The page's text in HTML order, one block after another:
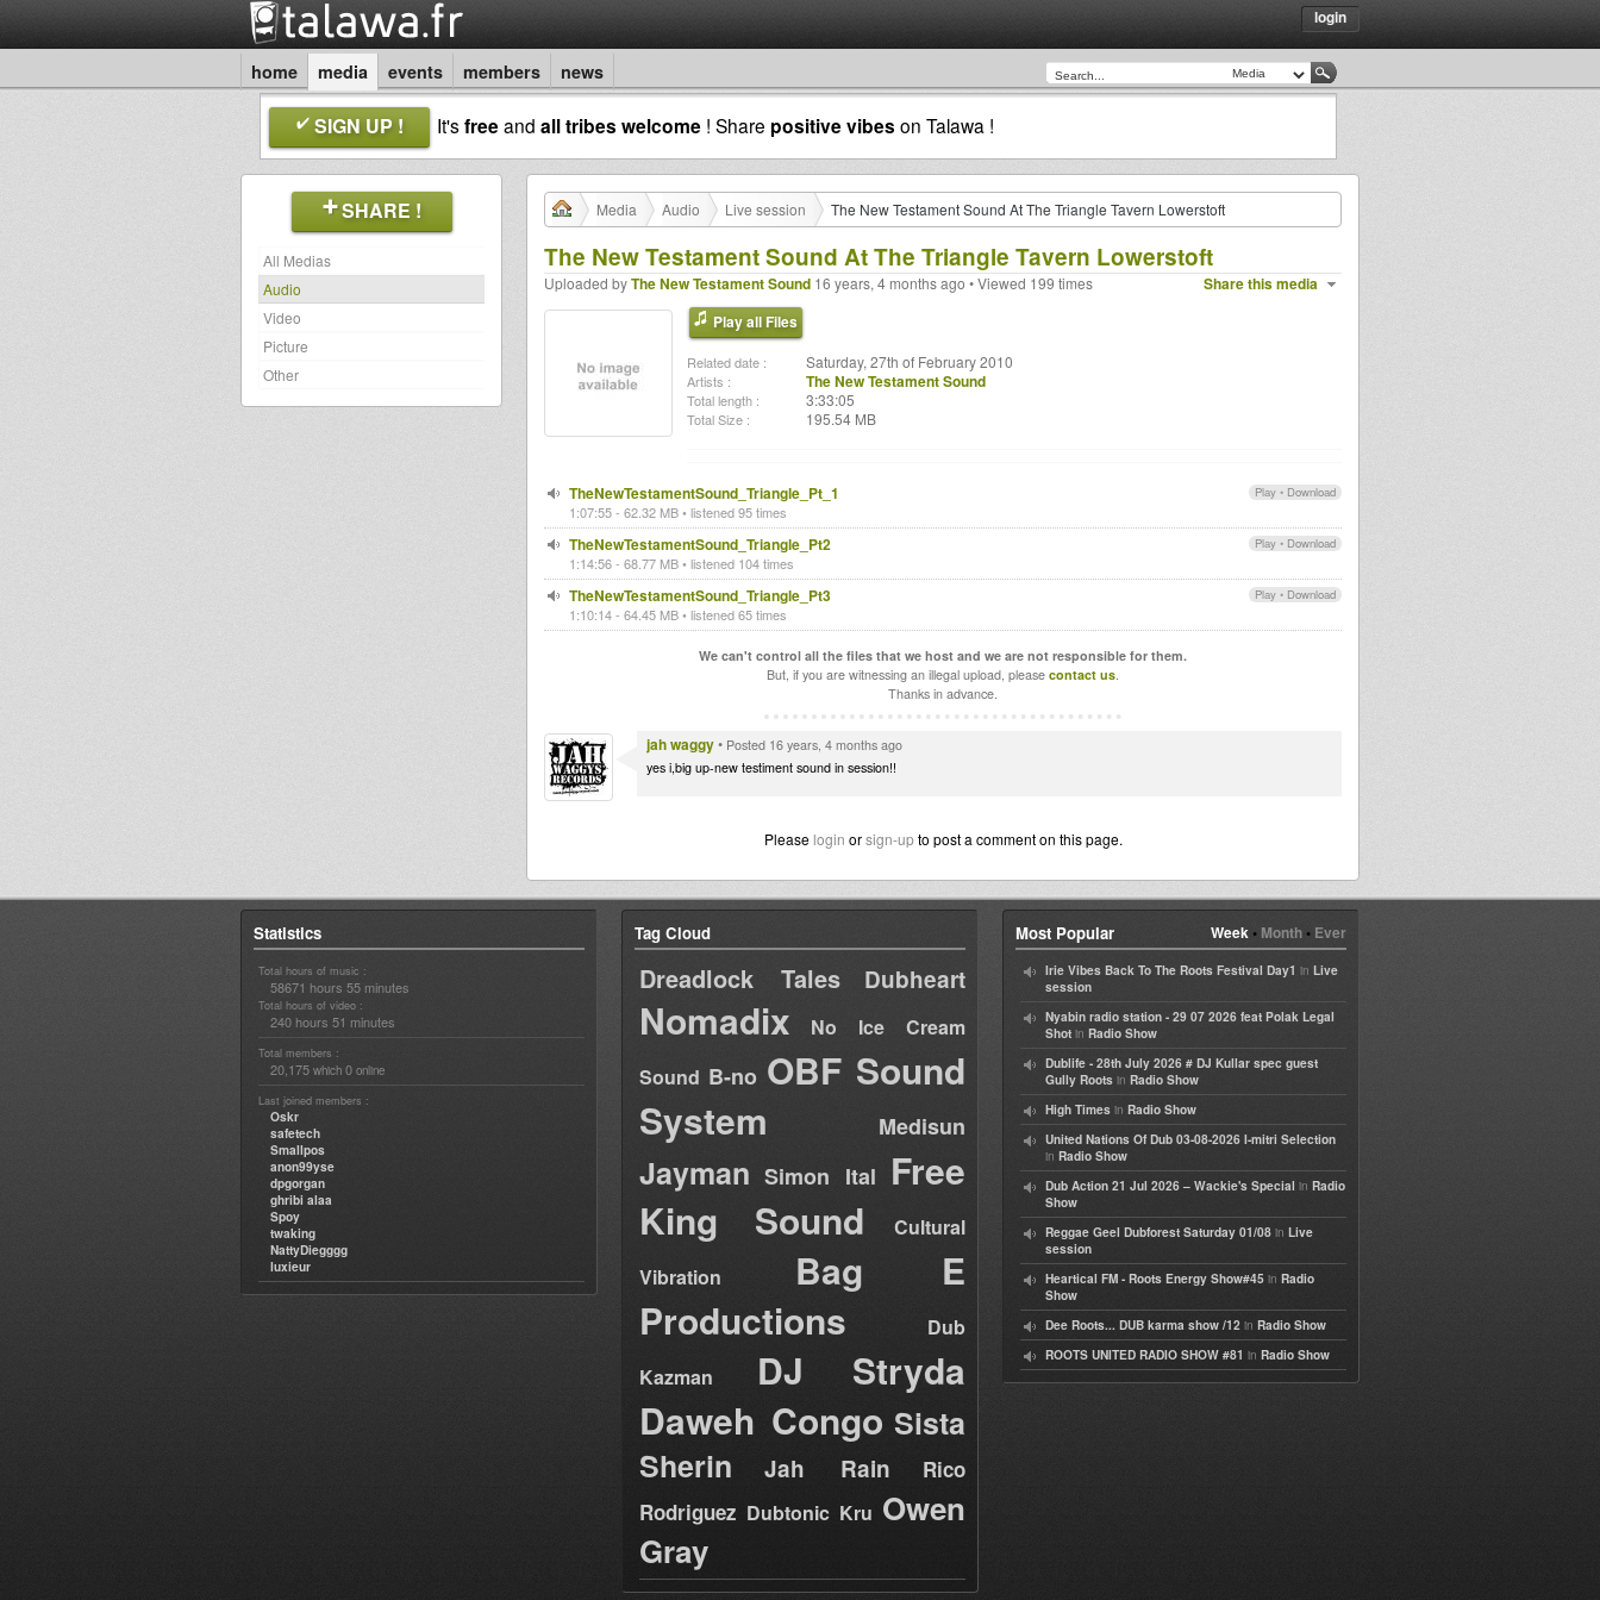
login
home media events members news
SIGN UP ! It'sfreeand all tribes welcome ! Share positive vibes on Talawa !
SHARE !
All Medias
Audio
Video
Picture
Other
Media Audio Live session The New Testament Sound At The Triangle Tavern Lowerstoft
The New Testament Sound At The Triangle Tavern Lowerstoft
Share this media
Uploaded byThe New Testament Sound 16 years, 4 months ago • Viewed 199 times
Play all Files
Related date : Saturday, 27th of February 2010
Artists : The New Testament Sound
Total length : 3:33:05
Total Size : 195.54 MB
Play • Download
TheNewTestamentSound_Triangle_Pt_1
1:07:55 - 62.32 MB • listened 95 times
Play • Download
TheNewTestamentSound_Triangle_Pt2
1:14:56 - 68.77 MB • listened 104 times
Play • Download
TheNewTestamentSound_Triangle_Pt3
1:10:14 - 64.45 MB • listened 65 times
We can't control all the files that we host and we are not responsible for them.
But, if you are witnessing an illegal upload, please contact us.
Thanks in advance.
jah waggy• Posted 16 years, 4 months ago
yes i,big up-new testiment sound in session!!
Please login orsign-upto post a comment on this page.
Statistics
Total hours of music :
58671 hours 55 minutes
Total hours of video :
240 hours 51 minutes
Total members :
20,175 which 0 online
Last joined members :
Oskr
safetech
Smallpos
anon99yse
dpgorgan
ghribi alaa
Spoy
twaking
NattyDiegggg
luxieur
Tag Cloud
Dreadlock Tales Dubheart
Nomadix
No Ice Cream
Sound B-no OBF Sound
System
Medisun
Jayman Simon Ital Free
King Sound
Cultural
Vibration
Bag E
Productions
Dub
Kazman
DJ Stryda
Daweh Congo Sista
Sherin
Jah Rain
Rico
Rodriguez Dubtonic Kru Owen
Gray
Week• Month• Ever
Most Popular
Irie Vibes Back To The Roots Festival Day1 in Live
session
Nyabin radio station - 29 07 2026 feat Polak Legal
Shot in Radio Show
Dublife - 28th July 2026 # DJ Kullar spec guest
Gully Roots in Radio Show
High Times in Radio Show
United Nations Of Dub 03-08-2026 I-mitri Selection
in Radio Show
Dub Action 21 Jul 2026 – Wackie's Special in Radio
Show
Reggae Geel Dubforest Saturday 01/08 in Live
session
Heartical FM - Roots Energy Show#45 in Radio
Show
Dee Roots... DUB karma show /12 in Radio Show
ROOTS UNITED RADIO SHOW #81 in Radio Show